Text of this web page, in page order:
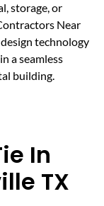
storage, or
Near
technology
a seamless
building.
In
TX